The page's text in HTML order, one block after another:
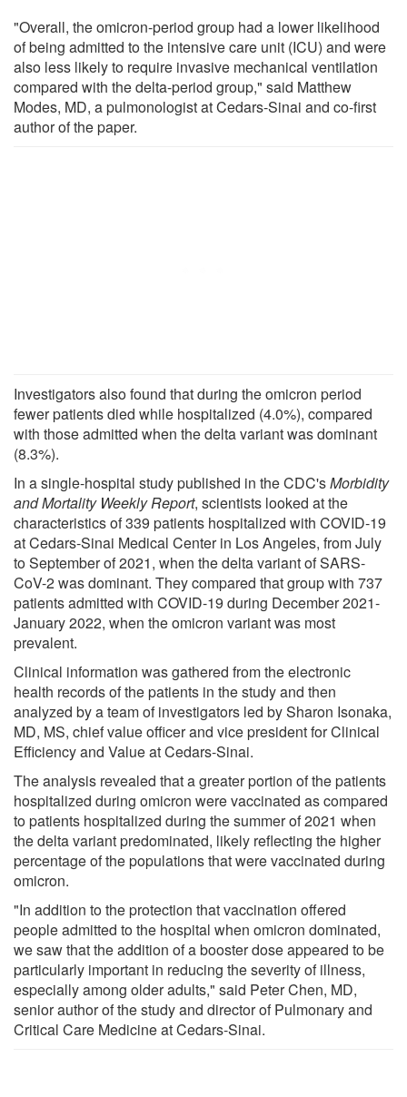
"Overall, the omicron-period group had a lower likelihood
of being admitted to the intensive care unit (ICU) and were
also less likely to require invasive mechanical ventilation
compared with the delta-period group," said Matthew
Modes, MD, a pulmonologist at Cedars-Sinai and co-first
author of the paper.
Investigators also found that during the omicron period
fewer patients died while hospitalized (4.0%), compared
with those admitted when the delta variant was dominant
(8.3%).
In a single-hospital study published in the CDC'sMorbidity
and Mortality Weekly Report, scientists looked at the
characteristics of 339 patients hospitalized with COVID-19
at Cedars-Sinai Medical Center in Los Angeles, from July
to September of 2021, when the delta variant of SARS-
CoV-2 was dominant. They compared that group with 737
patients admitted with COVID-19 during December 2021-
January 2022, when the omicron variant was most
prevalent.
Clinical information was gathered from the electronic
health records of the patients in the study and then
analyzed by a team of investigators led by Sharon Isonaka,
MD, MS, chief value officer and vice president for Clinical
Efficiency and Value at Cedars-Sinai.
The analysis revealed that a greater portion of the patients
hospitalized during omicron were vaccinated as compared
to patients hospitalized during the summer of 2021 when
the delta variant predominated, likely reflecting the higher
percentage of the populations that were vaccinated during
omicron.
"In addition to the protection that vaccination offered
people admitted to the hospital when omicron dominated,
we saw that the addition of a booster dose appeared to be
particularly important in reducing the severity of illness,
especially among older adults," said Peter Chen, MD,
senior author of the study and director of Pulmonary and
Critical Care Medicine at Cedars-Sinai.